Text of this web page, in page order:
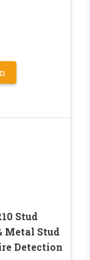
Stud
Metal Stud
Detection